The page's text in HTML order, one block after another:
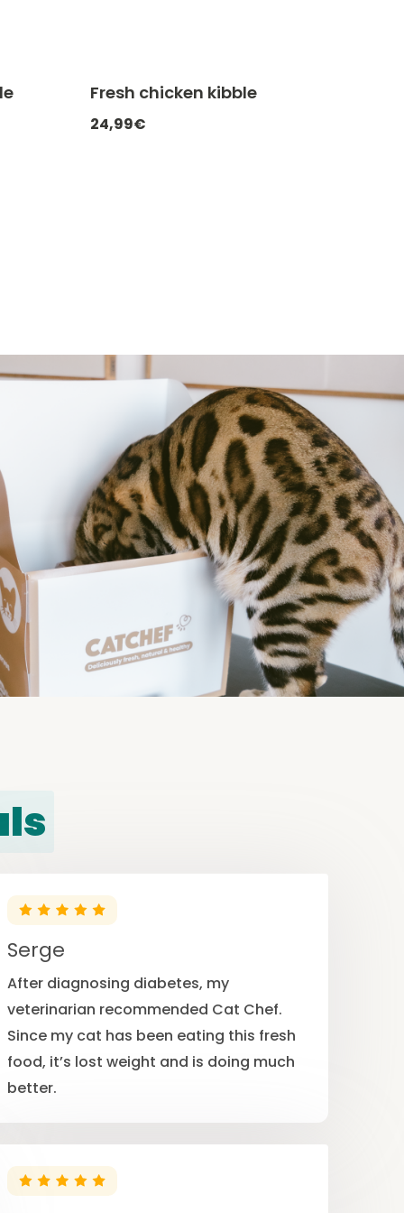
-20% with CATCHEF20
Fresh chicken kibble
24,99€
Serge
After diagnosing diabetes, my
veterinarian recommended Cat Chef.
Since my cat has been eating this fresh
food, it’s lost weight and is doing much
better.